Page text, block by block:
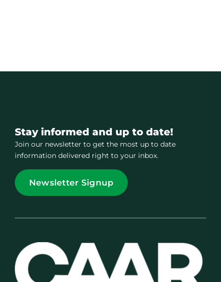
Stay informed and up to date!
Join our newsletter to get the most up to date
information delivered right to your inbox.
Newsletter Signup